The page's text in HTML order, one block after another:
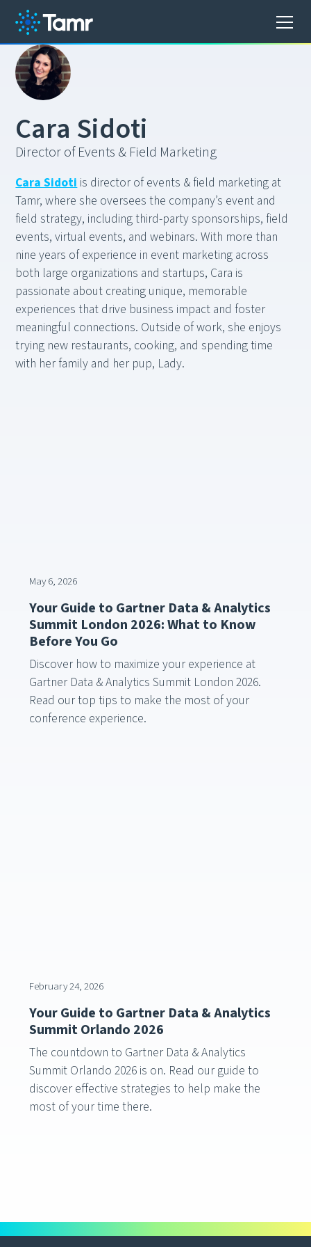
Cara Sidoti
Director of Events & Field Marketing
Cara Sidotiis director of events & field marketing at
Tamr, where she oversees the company’s event and
field strategy, including third-party sponsorships, field
events, virtual events, and webinars. With more than
nine years of experience in event marketing across
both large organizations and startups, Cara is
passionate about creating unique, memorable
experiences that drive business impact and foster
meaningful connections. Outside of work, she enjoys
trying new restaurants, cooking, and spending time
with her family and her pup, Lady.
May 6, 2026
Your Guide to Gartner Data & Analytics
Summit London 2026: What to Know
Before You Go
Discover how to maximize your experience at
Gartner Data & Analytics Summit London 2026.
Read our top tips to make the most of your
conference experience.
February 24, 2026
Your Guide to Gartner Data & Analytics
Summit Orlando 2026
The countdown to Gartner Data & Analytics
Summit Orlando 2026 is on. Read our guide to
discover effective strategies to help make the
most of your time there.